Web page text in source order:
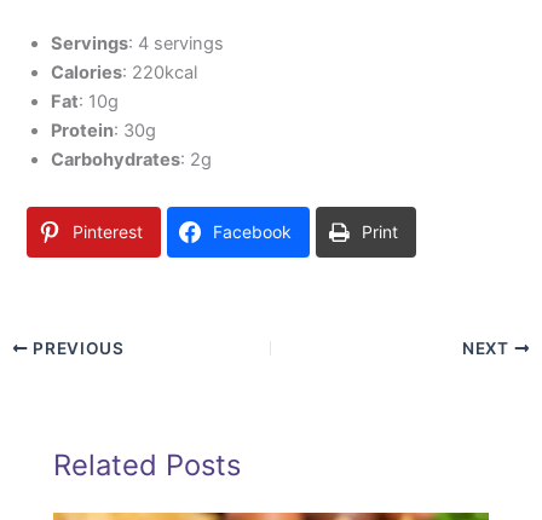
Servings: 4 servings
Calories: 220kcal
Fat: 10g
Protein: 30g
Carbohydrates: 2g
Pinterest Facebook Print
PREVIOUS NEXT
Related Posts